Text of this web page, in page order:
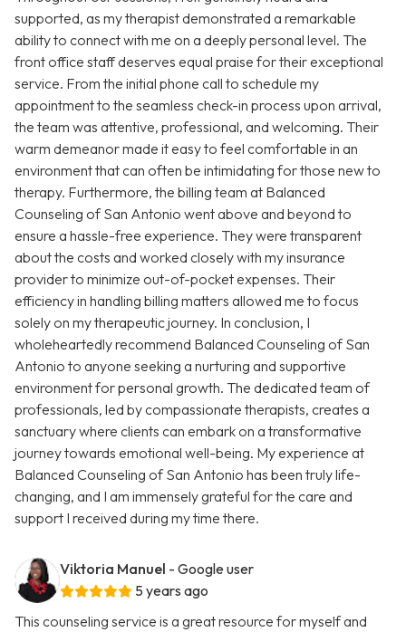
supported, as my therapist demonstrated a remarkable
ability to connect with me on a deeply personal level. The
front office staff deserves equal praise for their exceptional
service. From the initial phone call to schedule my
appointment to the seamless check-in process upon arrival,
the team was attentive, professional, and welcoming. Their
warm demeanor made it easy to feel comfortable in an
environment that can often be intimidating for those new to
therapy. Furthermore, the billing team at Balanced
Counseling of San Antonio went above and beyond to
ensure a hassle-free experience. They were transparent
about the costs and worked closely with my insurance
provider to minimize out-of-pocket expenses. Their
efficiency in handling billing matters allowed me to focus
solely on my therapeutic journey. In conclusion, I
wholeheartedly recommend Balanced Counseling of San
Antonio to anyone seeking a nurturing and supportive
environment for personal growth. The dedicated team of
professionals, led by compassionate therapists, creates a
sanctuary where clients can embark on a transformative
journey towards emotional well-being. My experience at
Balanced Counseling of San Antonio has been truly life-
changing, and I am immensely grateful for the care and
support I received during my time there.
Viktoria Manuel - Google user
5 years ago
This counseling service is a great resource for myself and